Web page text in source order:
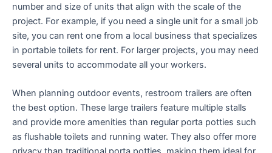
number and size of units that align with the scale of the
project. For example, if you need a single unit for a small job
site, you can rent one from a local business that specializes
in portable toilets for rent. For larger projects, you may need
several units to accommodate all your workers.
When planning outdoor events, restroom trailers are often
the best option. These large trailers feature multiple stalls
and provide more amenities than regular porta potties such
as flushable toilets and running water. They also offer more